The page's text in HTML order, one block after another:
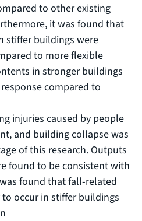
to other existing
it was found that
stiffer buildings were
to more flexible
in stronger buildings
compared to
injuries caused by people
and building collapse was
of this research. Outputs
found to be consistent with
found that fall-related
occur in stiffer buildings